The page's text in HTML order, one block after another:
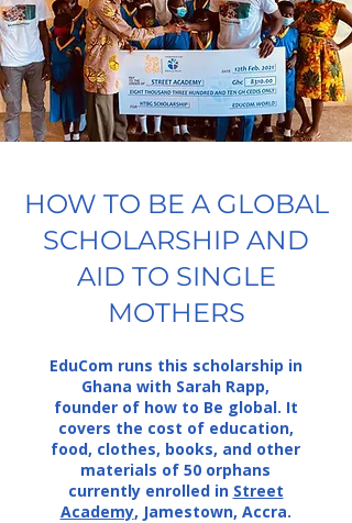
HOW TO BE A GLOBAL
SCHOLARSHIP AND
AID TO SINGLE
MOTHERS
EduCom runs this scholarship in
Ghana with Sarah Rapp,
founder of how to Be global. It
covers the cost of education,
food, clothes, books, and other
materials of 50 orphans
currently enrolled in Street
Academy, Jamestown, Accra.